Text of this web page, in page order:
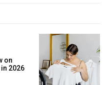
on
2026